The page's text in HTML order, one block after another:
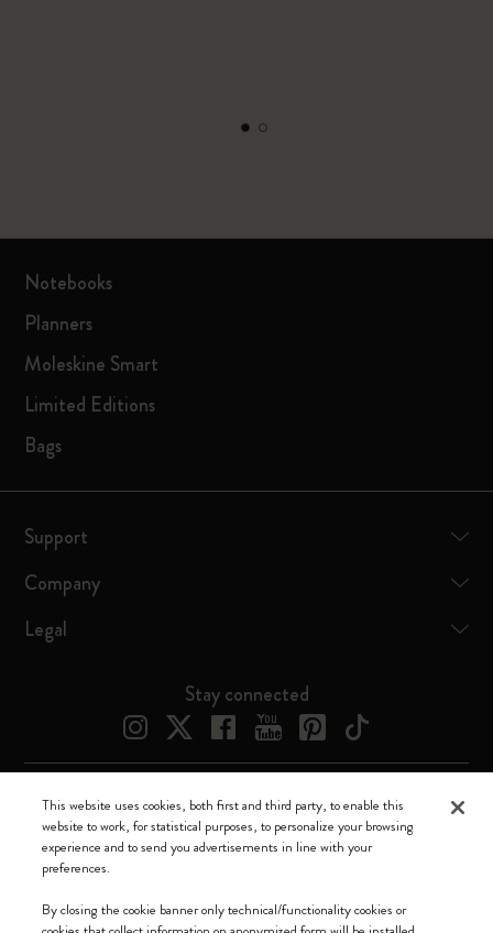
Notebooks
Planners
Moleskine Smart
Limited Editions
Bags
Support
Company
Legal
Stay connected
Moleskine ® is a registered trademark of Moleskine Srl a socio unico
Moleskine srl a socio unico - Via Bergognone, 34 – 20144 Milano -
Italia - P. IVA / CCIAA n. 07234480965 - REA MI 1945400 - Cap.
This website uses cookies, both first and third party, to enable this
website to work, for statistical purposes, to personalize your browsing
experience and to send you advertisements in line with your
preferences.
By closing the cookie banner only technical/functionality cookies or